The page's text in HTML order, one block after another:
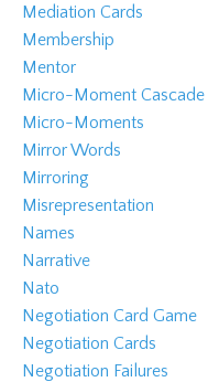
Mediation Cards
Membership
Mentor
Micro-Moment Cascade
Micro-Moments
Mirror Words
Mirroring
Misrepresentation
Names
Narrative
Nato
Negotiation Card Game
Negotiation Cards
Negotiation Failures